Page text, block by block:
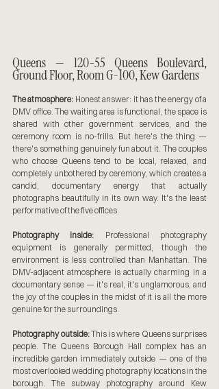
Queens — 120-55 Queens Boulevard,
Ground Floor, Room G-100, Kew Gardens
The atmosphere: Honest answer: it has the energy of a
DMV office. The waiting area is functional, the space is
shared with other government services, and the
ceremony room is no-frills. But here's the thing —
there's something genuinely fun about it. The couples
who choose Queens tend to be local, relaxed, and
completely unbothered by ceremony, which creates a
candid, documentary energy that actually
photographs beautifully in its own way. It's the least
performative of the five offices.
Photography inside: Professional photography
equipment is generally permitted, though the
environment is less controlled than Manhattan. The
DMV-adjacent atmosphere is actually charming in a
documentary sense — it's real, it's unglamorous, and
the joy of the couples in the midst of it is all the more
genuine for the surroundings.
Photography outside: This is where Queens surprises
people. The Queens Borough Hall complex has an
incredible garden immediately outside — one of the
most overlooked wedding photography locations in the
borough. The subway photography around Kew